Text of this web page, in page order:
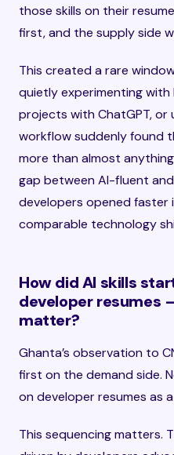
those skills on their
first, and the supply side
This created a rare
quietly experimenting with
projects with ChatGPT, or
workflow suddenly found
more than almost
gap between AI-fluent
developers opened faster
comparable technology
How did AI skills
developer resumes
matter?
Ghanta’s observation to
first on the demand side.
on developer resumes as a
This sequencing matters.